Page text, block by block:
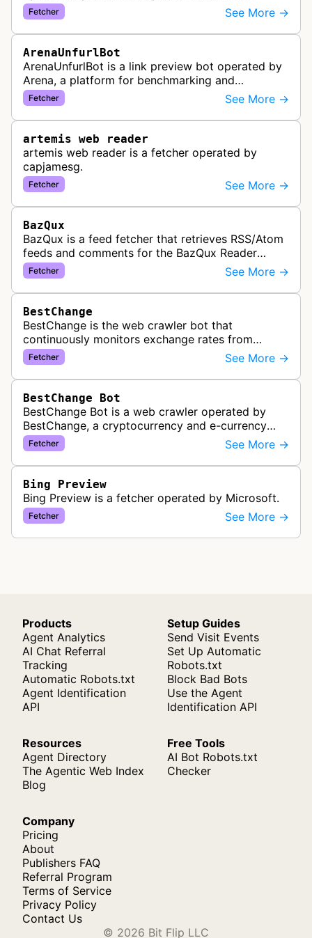
aggregation service. The bot visits websites to
collect and aggregate news content f…
Fetcher See More →
ArenaUnfurlBot
ArenaUnfurlBot is a link preview bot operated by
Arena, a platform for benchmarking and
comparing different AI models. This bot generates
link previews when Arena.ai URLs…
Fetcher See More →
artemis web reader
artemis web reader is a fetcher operated by
capjamesg.
Fetcher See More →
BazQux
BazQux is a feed fetcher that retrieves RSS/Atom
feeds and comments for the BazQux Reader
service. It periodically crawls and refreshes user-
subscribed feeds to deliver u…
Fetcher See More →
BestChange
BestChange is the web crawler bot that
continuously monitors exchange rates from
hundreds of cryptocurrency and e-currency
exchangers, updating rate information every 5-8…
Fetcher See More →
BestChange Bot
BestChange Bot is a web crawler operated by
BestChange, a cryptocurrency and e-currency
exchange rate monitoring service. The bot visits
websites to collect and aggregate…
Fetcher See More →
Bing Preview
Bing Preview is a fetcher operated by Microsoft.
Fetcher See More →
Products
Agent Analytics
AI Chat Referral
Tracking
Automatic Robots.txt
Agent Identification
API
Setup Guides
Send Visit Events
Set Up Automatic
Robots.txt
Block Bad Bots
Use the Agent
Identification API
Resources
Agent Directory
The Agentic Web Index
Blog
Free Tools
AI Bot Robots.txt
Checker
Company
Pricing
About
Publishers FAQ
Referral Program
Terms of Service
Privacy Policy
Contact Us
© 2026 Bit Flip LLC